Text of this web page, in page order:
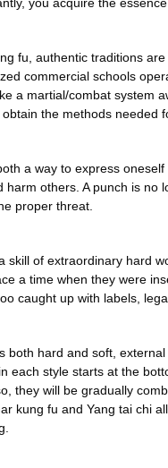
fu, authentic traditions
commercial schools
a martial/combat
the methods needed
a way to express
others. A punch is
proper threat.
skill of extraordinary hard
a time when they were
caught up with labels,
both hard and soft,
each style starts at the
they will be gradually
kung fu and Yang tai chi